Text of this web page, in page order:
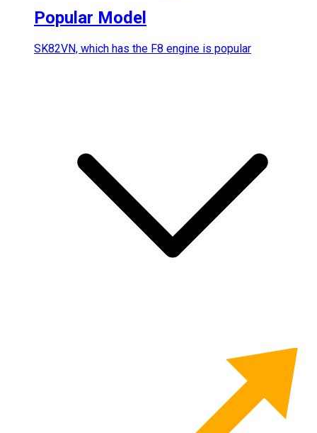
Popular Model
SK82VN, which has the F8 engine is popular